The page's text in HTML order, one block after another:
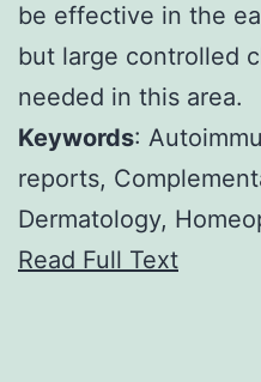
be effective in the
but large controlled
needed in this area.
Keywords:
reports,
Dermatology,
Read Full Text